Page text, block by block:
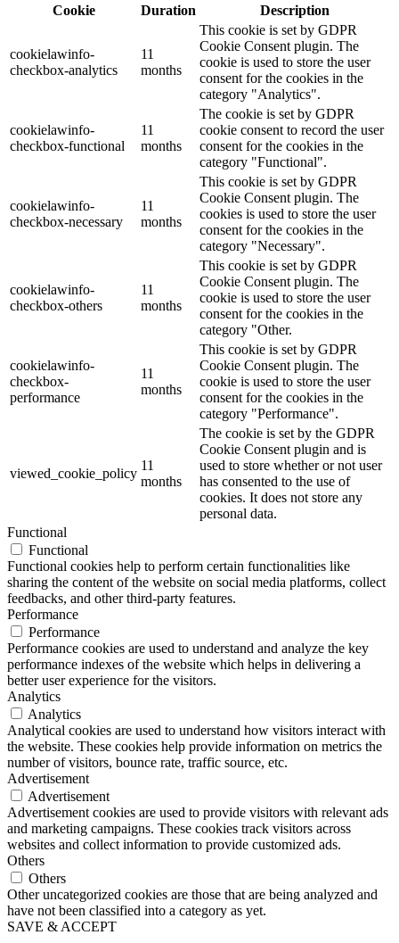
Cookie
Duration Description
cookielawinfo-
checkbox-analytics
11
months
This cookie is set by GDPR
Cookie Consent plugin. The
cookie is used to store the user
consent for the cookies in the
category "Analytics".
cookielawinfo-
checkbox-functional
11
months
The cookie is set by GDPR
cookie consent to record the user
consent for the cookies in the
category "Functional".
cookielawinfo-
checkbox-necessary
11
months
This cookie is set by GDPR
Cookie Consent plugin. The
cookies is used to store the user
consent for the cookies in the
category "Necessary".
cookielawinfo-
checkbox-others
11
months
This cookie is set by GDPR
Cookie Consent plugin. The
cookie is used to store the user
consent for the cookies in the
category "Other.
cookielawinfo-
checkbox-
performance
11
months
This cookie is set by GDPR
Cookie Consent plugin. The
cookie is used to store the user
consent for the cookies in the
category "Performance".
viewed_cookie_policy
11
months
The cookie is set by the GDPR
Cookie Consent plugin and is
used to store whether or not user
has consented to the use of
cookies. It does not store any
personal data.
Functional
Functional
Functional cookies help to perform certain functionalities like
sharing the content of the website on social media platforms, collect
feedbacks, and other third-party features.
Performance
Performance
Performance cookies are used to understand and analyze the key
performance indexes of the website which helps in delivering a
better user experience for the visitors.
Analytics
Analytics
Analytical cookies are used to understand how visitors interact with
the website. These cookies help provide information on metrics the
number of visitors, bounce rate, traffic source, etc.
Advertisement
Advertisement
Advertisement cookies are used to provide visitors with relevant ads
and marketing campaigns. These cookies track visitors across
websites and collect information to provide customized ads.
Others
Others
Other uncategorized cookies are those that are being analyzed and
have not been classified into a category as yet.
SAVE & ACCEPT